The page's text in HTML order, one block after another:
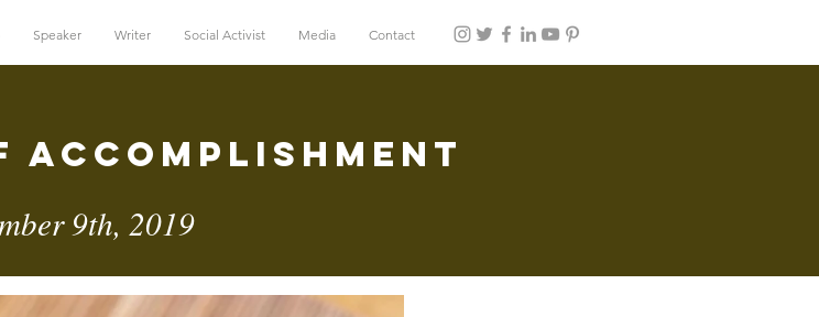
Speaker Writer Social Activist Media Contact
Accomplishment
9th, 2019